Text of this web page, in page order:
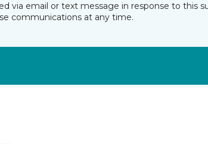
via email or text message in response to this
communications at any time.